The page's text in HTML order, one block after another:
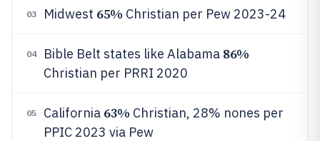
03 Midwest 65% Christian per Pew 2023-24
04 Bible Belt states like Alabama 86%
Christian per PRRI 2020
05 California 63% Christian, 28% nones per
PPIC 2023 via Pew